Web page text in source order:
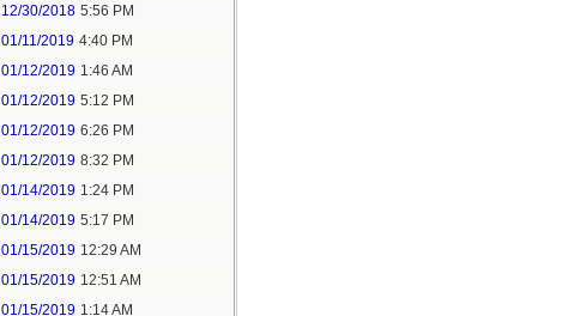
12/30/2018 5:56 PM
01/11/2019 4:40 PM
01/12/2019 1:46 AM
01/12/2019 5:12 PM
01/12/2019 6:26 PM
01/12/2019 8:32 PM
01/14/2019 1:24 PM
01/14/2019 5:17 PM
01/15/2019 12:29 AM
01/15/2019 12:51 AM
01/15/2019 1:14 AM